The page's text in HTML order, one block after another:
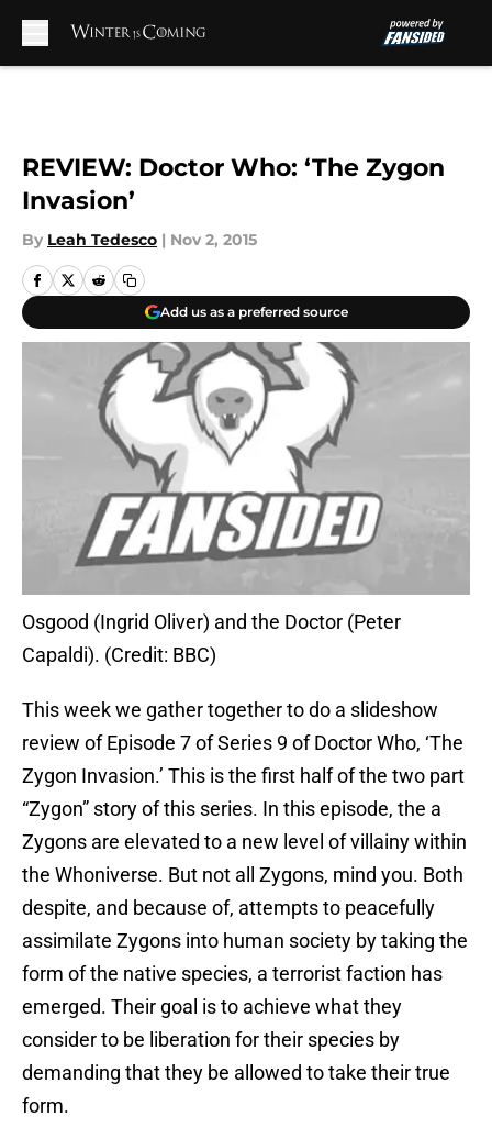
REVIEW: Doctor Who: ‘The Zygon
Invasion’
By Leah Tedesco | Nov 2, 2015
Add us as a preferred source
Osgood (Ingrid Oliver) and the Doctor (Peter
Capaldi). (Credit: BBC)
This week we gather together to do a slideshow
review of Episode 7 of Series 9 of Doctor Who, ‘The
Zygon Invasion.’ This is the first half of the two part
“Zygon” story of this series. In this episode, the a
Zygons are elevated to a new level of villainy within
the Whoniverse. But not all Zygons, mind you. Both
despite, and because of, attempts to peacefully
assimilate Zygons into human society by taking the
form of the native species, a terrorist faction has
emerged. Their goal is to achieve what they
consider to be liberation for their species by
demanding that they be allowed to take their true
form.